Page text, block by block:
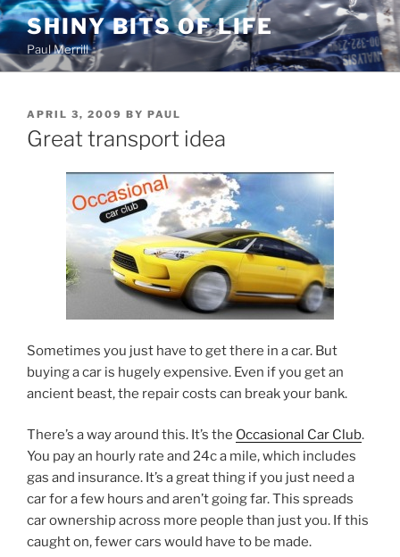
Skip
to
content
SHINY BITS OF LIFE
Paul Merrill
POSTED
ON
APRIL 3, 2009 BY PAUL
Great transport idea
Sometimes you just have to get there in a car. But
buying a car is hugely expensive. Even if you get an
ancient beast, the repair costs can break your bank.
There’s a way around this. It’s the Occasional Car Club.
You pay an hourly rate and 24c a mile, which includes
gas and insurance. It’s a great thing if you just need a
car for a few hours and aren’t going far. This spreads
car ownership across more people than just you. If this
caught on, fewer cars would have to be made.